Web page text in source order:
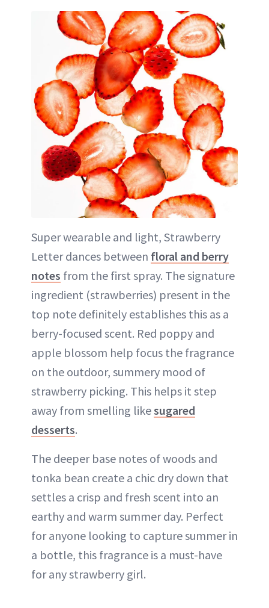
Super wearable and light, Strawberry
Letter dances between floral and berry
notes from the first spray. The signature
ingredient (strawberries) present in the
top note definitely establishes this as a
berry-focused scent. Red poppy and
apple blossom help focus the fragrance
on the outdoor, summery mood of
strawberry picking. This helps it step
away from smelling likesugared
desserts.
The deeper base notes of woods and
tonka bean create a chic dry down that
settles a crisp and fresh scent into an
earthy and warm summer day. Perfect
for anyone looking to capture summer in
a bottle, this fragrance is a must-have
for any strawberry girl.